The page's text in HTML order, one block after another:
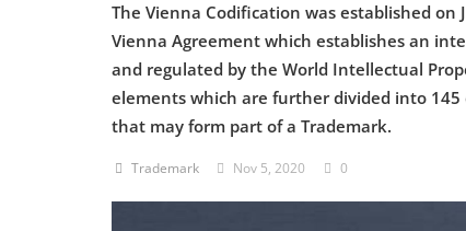
Company law
The Vienna Codification was established
Vienna Agreement which establishes an
and regulated by the World Intellectual
elements which are further divided into 145
that may form part of a Trademark.
Trademark Nov 5, 2020 0